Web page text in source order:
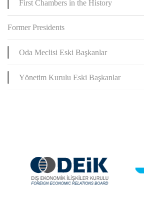
First Chambers in the History
Former Presidents
Oda Meclisi Eski Başkanlar
Yönetim Kurulu Eski Başkanlar